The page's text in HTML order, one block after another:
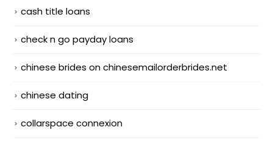
cash title loans
check n go payday loans
chinese brides on chinesemailorderbrides.net
chinese dating
collarspace connexion